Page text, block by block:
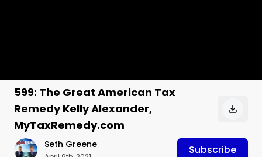
599: The Great American Tax
Remedy Kelly Alexander,
MyTaxRemedy.com
Seth Greene Subscribe